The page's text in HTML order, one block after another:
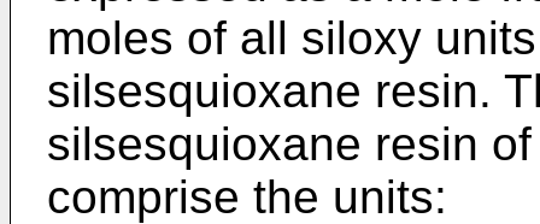
moles of all siloxy
silsesquioxane resin.
silsesquioxane resin
comprise the units: